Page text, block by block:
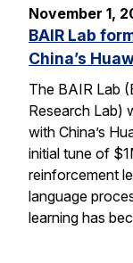
November 1,
BAIR Lab
China’s
The BAIR Lab
Research Lab)
with China’s
initial tune of
reinforcement
language
learning has